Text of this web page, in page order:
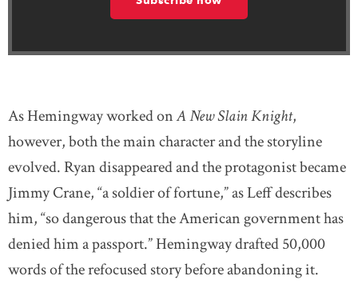
As Hemingway worked onA New Slain Knight,
however, both the main character and the storyline
evolved. Ryan disappeared and the protagonist became
Jimmy Crane, “a soldier of fortune,” as Leff describes
him, “so dangerous that the American government has
denied him a passport.” Hemingway drafted 50,000
words of the refocused story before abandoning it.